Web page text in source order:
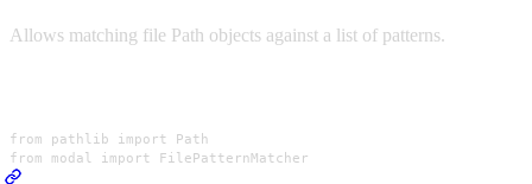
Allows matching file Path objects against a list of patterns.
from pathlib import Path
from modal import FilePatternMatcher